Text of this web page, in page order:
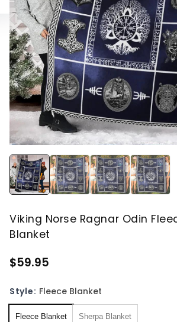
Viking Norse Ragnar Odin
Blanket
$59.95
Style: Fleece Blanket
Fleece Blanket Sherpa Blanket